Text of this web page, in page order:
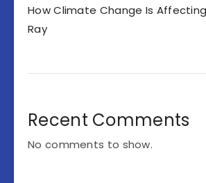
How Climate Change Is
Ray
Recent Comments
No comments to show.